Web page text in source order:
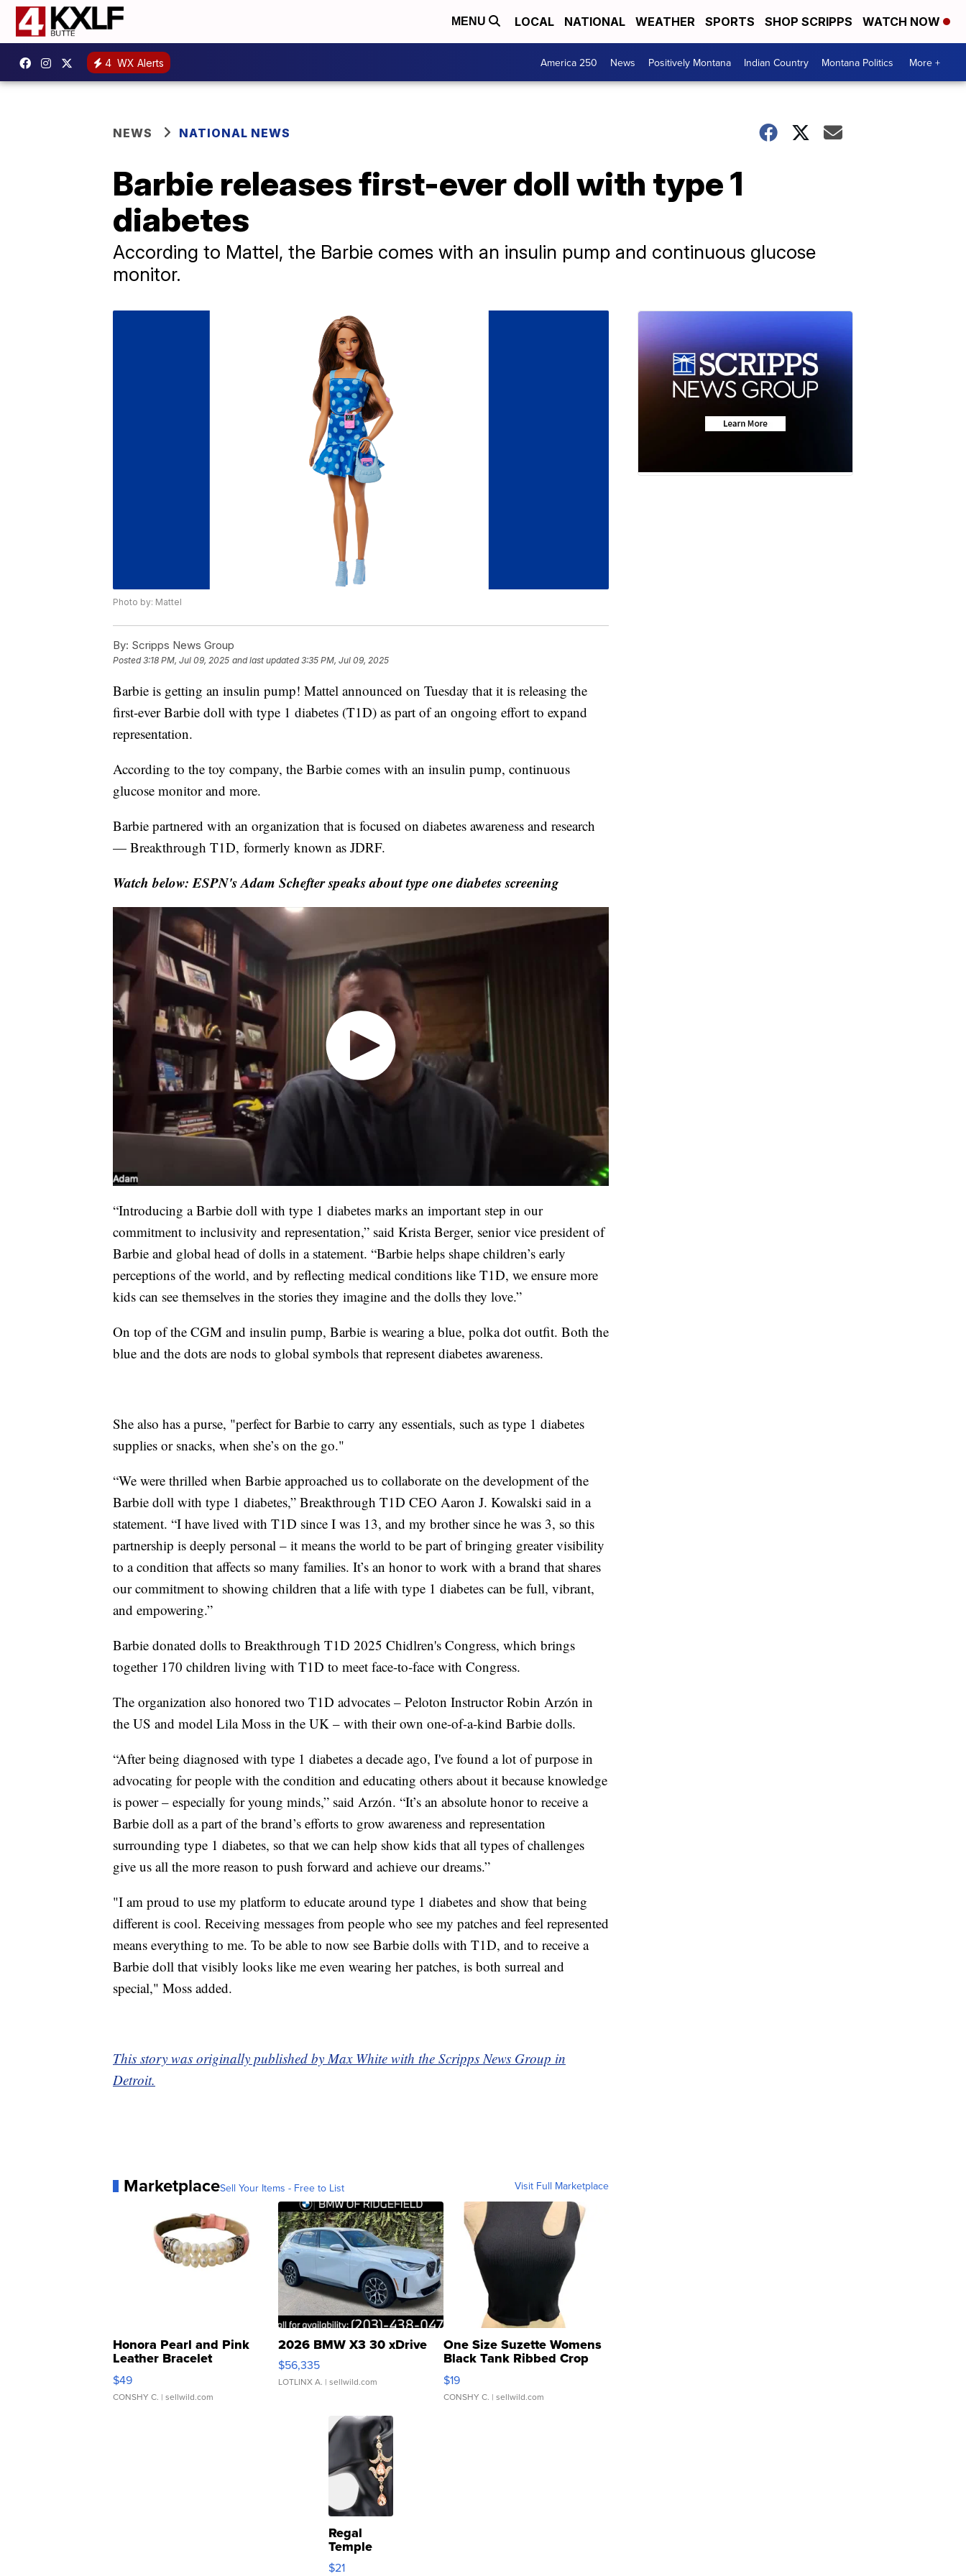
MENU LOCAL NATIONAL WEATHER SPORTS SHOP SCRIPPS WATCH NOW
4 WX Alerts America 250 News Positively Montana Indian Country Montana Politics More +
NEWS NATIONAL NEWS
Barbie releases first-ever doll with type 1
diabetes
According to Mattel, the Barbie comes with an insulin pump and continuous glucose
monitor.
Photo by: Mattel
By: Scripps News Group
Posted3:18 PM, Jul 09, 2025 and last updated 3:35 PM, Jul 09, 2025
Barbie is getting an insulin pump! Mattel announced on Tuesday that it is releasing the
first-ever Barbie doll with type 1 diabetes (T1D) as part of an ongoing effort to expand
representation.
According to the toy company, the Barbie comes with an insulin pump, continuous
glucose monitor and more.
Barbie partnered with an organization that is focused on diabetes awareness and research
— Breakthrough T1D, formerly known as JDRF.
Watch below: ESPN's Adam Schefter speaks about type one diabetes screening
“Introducing a Barbie doll with type 1 diabetes marks an important step in our
commitment to inclusivity and representation,” said Krista Berger, senior vice president of
Barbie and global head of dolls in a statement. “Barbie helps shape children’s early
perceptions of the world, and by reflecting medical conditions like T1D, we ensure more
kids can see themselves in the stories they imagine and the dolls they love.”
On top of the CGM and insulin pump, Barbie is wearing a blue, polka dot outfit. Both the
blue and the dots are nods to global symbols that represent diabetes awareness.
She also has a purse, "perfect for Barbie to carry any essentials, such as type 1 diabetes
supplies or snacks, when she’s on the go."
“We were thrilled when Barbie approached us to collaborate on the development of the
Barbie doll with type 1 diabetes,” Breakthrough T1D CEO Aaron J. Kowalski said in a
statement. “I have lived with T1D since I was 13, and my brother since he was 3, so this
partnership is deeply personal – it means the world to be part of bringing greater visibility
to a condition that affects so many families. It’s an honor to work with a brand that shares
our commitment to showing children that a life with type 1 diabetes can be full, vibrant,
and empowering.”
Barbie donated dolls to Breakthrough T1D 2025 Chidlren's Congress, which brings
together 170 children living with T1D to meet face-to-face with Congress.
The organization also honored two T1D advocates – Peloton Instructor Robin Arzón in
the US and model Lila Moss in the UK – with their own one-of-a-kind Barbie dolls.
“After being diagnosed with type 1 diabetes a decade ago, I've found a lot of purpose in
advocating for people with the condition and educating others about it because knowledge
is power – especially for young minds,” said Arzón. “It’s an absolute honor to receive a
Barbie doll as a part of the brand’s efforts to grow awareness and representation
surrounding type 1 diabetes, so that we can help show kids that all types of challenges
give us all the more reason to push forward and achieve our dreams.”
"I am proud to use my platform to educate around type 1 diabetes and show that being
different is cool. Receiving messages from people who see my patches and feel represented
means everything to me. To be able to now see Barbie dolls with T1D, and to receive a
Barbie doll that visibly looks like me even wearing her patches, is both surreal and
special," Moss added.
This story was originally published by Max White with the Scripps News Group in
Detroit.
MarketplaceSell Your Items - Free to List Visit Full Marketplace
Honora Pearl and Pink
Leather Bracelet
Adjustable Buckle Clo...
$49
CONSHY C. | sellwild.com
2026 BMW X3 30 xDrive
$56,335
LOTLINX A. | sellwild.com
One Size Suzette Womens
Black Tank Ribbed Crop
Asymmetrical ...
$19
CONSHY C. | sellwild.com
Regal
Temple
Droplet
$21